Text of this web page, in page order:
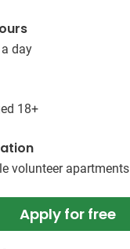
day
18+
volunteer apartments
Apply for free